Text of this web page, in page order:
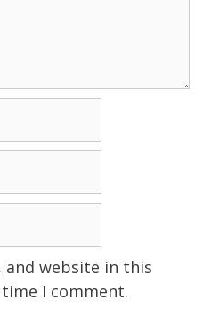
and website in this
I comment.